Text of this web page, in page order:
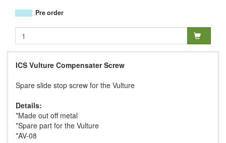
Pre order
ICS Vulture Compensater Screw
Spare slide stop screw for the Vulture
Details:
*Made out off metal
*Spare part for the Vulture
*AV-08